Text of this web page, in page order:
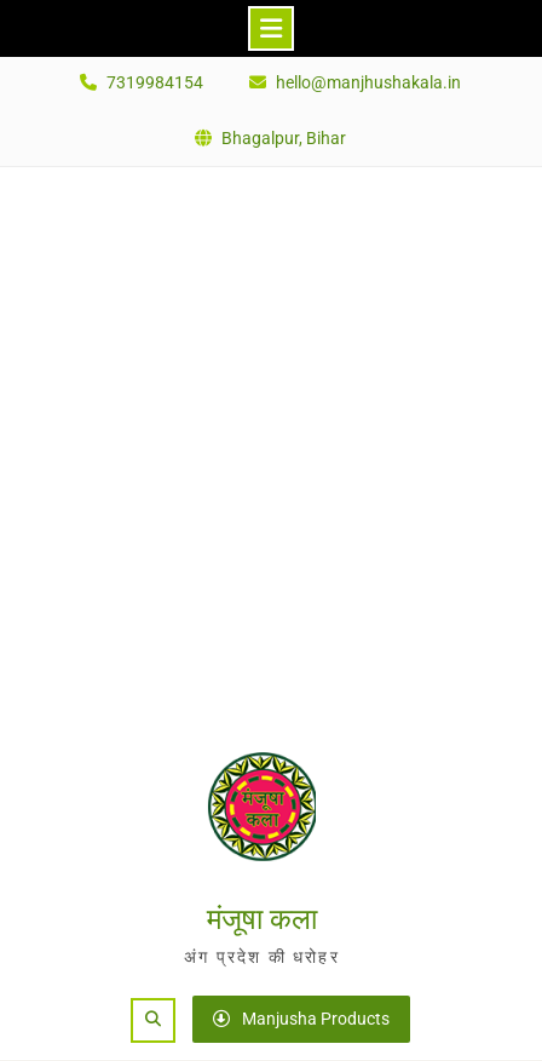
7319984154 hello@manjhushakala.in
Bhagalpur, Bihar
मंजूषा कला
अंग प्रदेश की धरोहर
Search Manjusha Products